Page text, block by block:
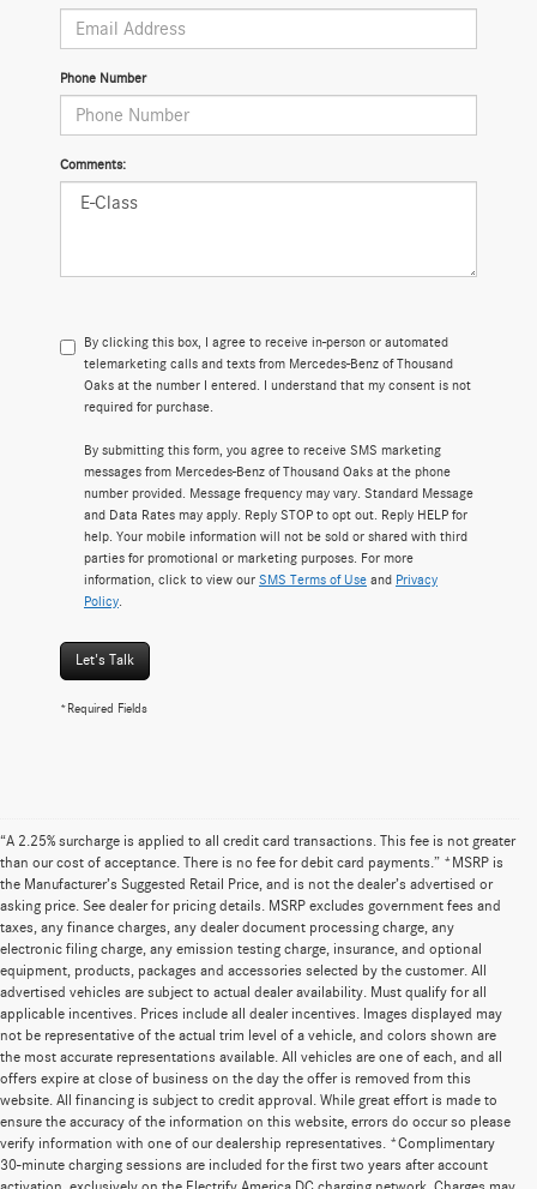
Phone Number
Comments:
By clicking this box, I agree to receive in-person or automated
telemarketing calls and texts from Mercedes-Benz of Thousand
Oaks at the number I entered. I understand that my consent is not
required for purchase.
By submitting this form, you agree to receive SMS marketing
messages from Mercedes-Benz of Thousand Oaks at the phone
number provided. Message frequency may vary. Standard Message
and Data Rates may apply. Reply STOP to opt out. Reply HELP for
help. Your mobile information will not be sold or shared with third
parties for promotional or marketing purposes. For more
information, click to view our SMS Terms of Use and Privacy
Policy
Let's Talk
*Required Fields
“A 2.25% surcharge is applied to all credit card transactions. This fee is not greater
than our cost of acceptance. There is no fee for debit card payments.” *MSRP is
the Manufacturer’s Suggested Retail Price, and is not the dealer’s advertised or
asking price. See dealer for pricing details. MSRP excludes government fees and
taxes, any finance charges, any dealer document processing charge, any
electronic filing charge, any emission testing charge, insurance, and optional
equipment, products, packages and accessories selected by the customer. All
advertised vehicles are subject to actual dealer availability. Must qualify for all
applicable incentives. Prices include all dealer incentives. Images displayed may
not be representative of the actual trim level of a vehicle, and colors shown are
the most accurate representations available. All vehicles are one of each, and all
offers expire at close of business on the day the offer is removed from this
website. All financing is subject to credit approval. While great effort is made to
ensure the accuracy of the information on this website, errors do occur so please
verify information with one of our dealership representatives. *Complimentary
30-minute charging sessions are included for the first two years after account